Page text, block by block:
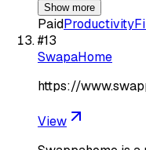
Show more
PaidProductivity
#13
SwapaHome
https://
View